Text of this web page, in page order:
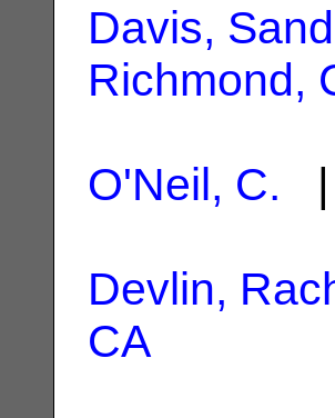
Davis,
Richmond,
O'Neil, C. |
Devlin,
CA